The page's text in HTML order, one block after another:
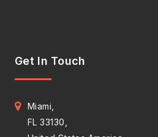
Get In Touch
Miami,
FL 33130,